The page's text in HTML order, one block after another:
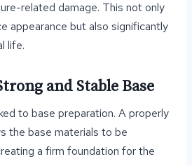
related damage. This not only
appearance but also significantly
life.
and Stable Base
to base preparation. A properly
the base materials to be
a firm foundation for the